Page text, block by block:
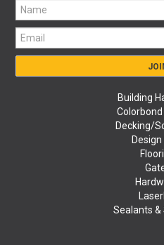
Building
Colorbond
Decking/
Design
Sealants &